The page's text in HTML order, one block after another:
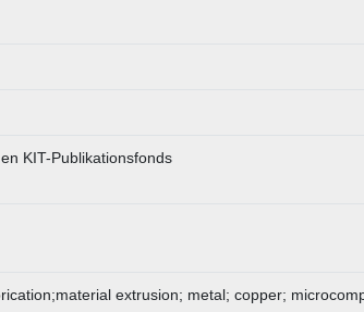
KIT-Publikationsfonds
extrusion; metal; copper;